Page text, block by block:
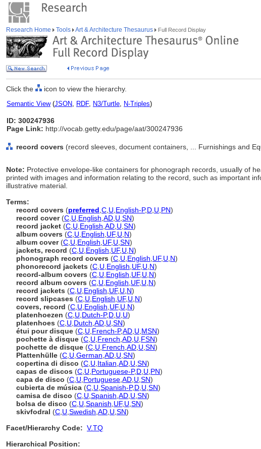
Research Home Tools Art & Architecture Thesaurus Full Record Display
Click the icon to view the hierarchy.
Semantic View(JSON, RDF, N3/Turtle, N-Triples)
ID: 300247936
Page Link: http://vocab.getty.edu/page/aat/300247936
record covers (record sleeves, document containers, ... Furnishings and
Note: Protective envelope-like containers for phonograph records, usually of
printed with images and information relating to the record, such as important
illustrative material.
Terms:
record covers (preferred C U English-P,D U PN)
record cover(C U English AD U SN)
record jacket (C U English AD U SN)
album covers (C U English UF, U N)
album cover(C U English UF, U SN)
jackets, record (C U English UF, U N)
phonograph record covers (C U English UF, U N)
phonorecord jackets (C U English UF, U N)
record-album covers (C U English UF, U N)
record album covers (C U English UF, U N)
record jackets (C U English UF, U N)
record slipcases (C U English UF, U N)
covers, record (C U English UF, U N)
platenhoezen (C U Dutch-P,D U U)
platenhoes (C U Dutch AD U SN)
étui pour disque (C U French-P,AD U MSN)
pochette à disque (C U French AD U FSN)
pochette de disque (C U French AD U SN)
Plattenhülle (C U German AD U SN)
copertina di disco (C U Italian AD U SN)
capas de discos (C U Portuguese-P,D U PN)
capa de disco (C U Portuguese AD U SN)
cubierta de música (C U Spanish-P,D U SN)
camisa de disco (C U Spanish AD U SN)
bolsa de disco (C U Spanish UF, U SN)
skivfodral (C U Swedish AD U SN)
Facet/Hierarchy Code: V.TQ
Hierarchical Position: